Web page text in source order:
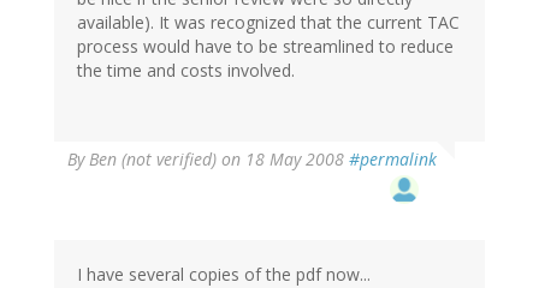
available). It was recognized that the current TAC
process would have to be streamlined to reduce
the time and costs involved.
ByBen (not verified) on 18 May 2008 #permalink
I have several copies of the pdf now...